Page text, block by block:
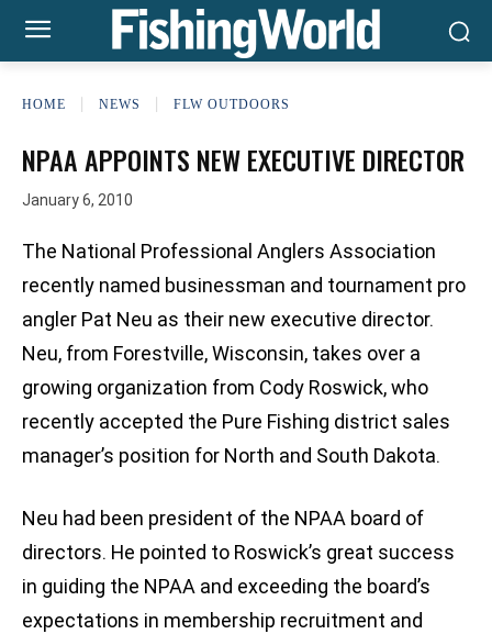
HOME NEWS FLW OUTDOORS
NPAA APPOINTS NEW EXECUTIVE DIRECTOR
January 6, 2010
The National Professional Anglers Association
recently named businessman and tournament pro
angler Pat Neu as their new executive director.
Neu, from Forestville, Wisconsin, takes over a
growing organization from Cody Roswick, who
recently accepted the Pure Fishing district sales
manager’s position for North and South Dakota.
Neu had been president of the NPAA board of
directors. He pointed to Roswick’s great success
in guiding the NPAA and exceeding the board’s
expectations in membership recruitment and